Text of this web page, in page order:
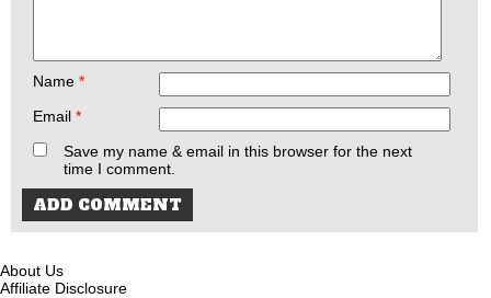
Name *
Email *
Save my name & email in this browser for the next
time I comment.
About Us
Affiliate Disclosure